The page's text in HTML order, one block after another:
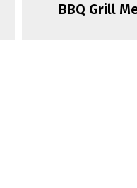
BBQ Grill